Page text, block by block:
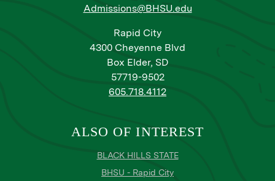
Admissions@BHSU.edu
Rapid City
4300 Cheyenne Blvd
Box Elder, SD
57719-9502
605.718.4112
ALSO OF INTEREST
BLACK HILLS STATE
BHSU - Rapid City